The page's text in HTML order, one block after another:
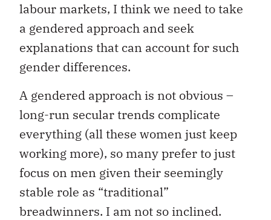
labour markets, I think we need to take
a gendered approach and seek
explanations that can account for such
gender differences.
A gendered approach is not obvious –
long-run secular trends complicate
everything (all these women just keep
working more), so many prefer to just
focus on men given their seemingly
stable role as “traditional”
breadwinners. I am not so inclined.